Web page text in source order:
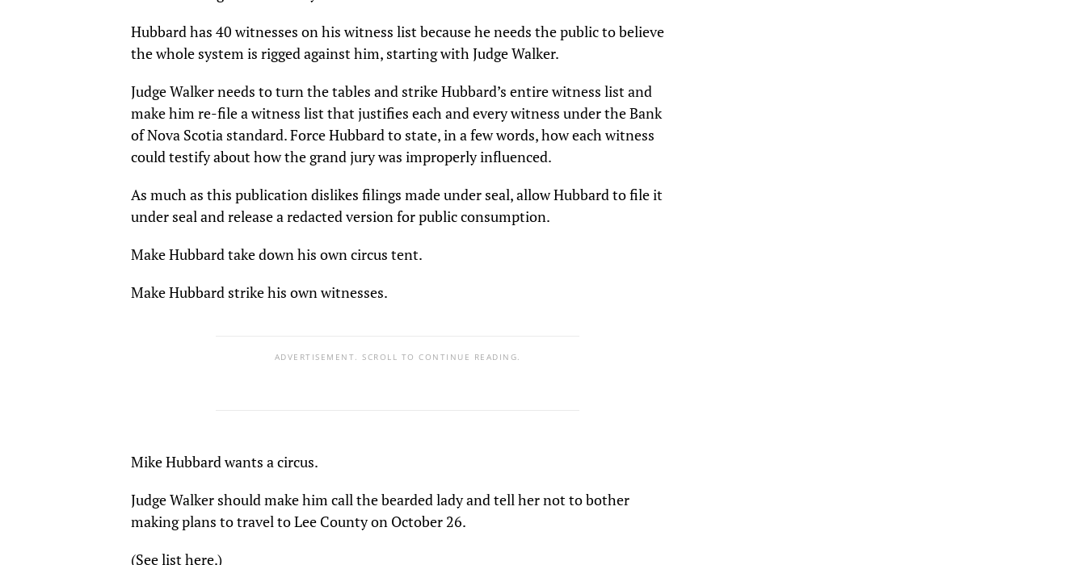
Hubbard has 40 witnesses on his witness list because he needs the public to believe
the whole system is rigged against him, starting with Judge Walker.
Judge Walker needs to turn the tables and strike Hubbard’s entire witness list and
make him re-file a witness list that justifies each and every witness under the Bank
of Nova Scotia standard. Force Hubbard to state, in a few words, how each witness
could testify about how the grand jury was improperly influenced.
As much as this publication dislikes filings made under seal, allow Hubbard to file it
under seal and release a redacted version for public consumption.
Make Hubbard take down his own circus tent.
Make Hubbard strike his own witnesses.
ADVERTISEMENT. SCROLL TO CONTINUE READING.
Mike Hubbard wants a circus.
Judge Walker should make him call the bearded lady and tell her not to bother
making plans to travel to Lee County on October 26.
(See list here.)